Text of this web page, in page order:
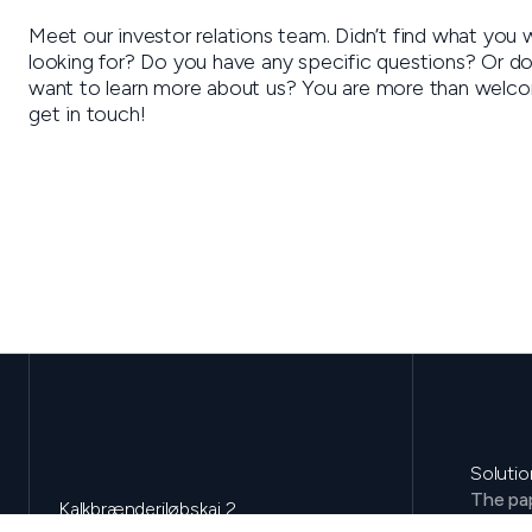
Meet our investor relations team. Didn’t find what you
looking for? Do you have any specific questions? Or
want to learn more about us? You are more than
get in touch!
Kalkbrænderiløbskaj 2
The